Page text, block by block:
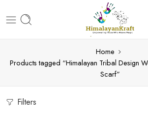
Home
Products tagged “Himalayan Tribal Design
Scarf”
Filters